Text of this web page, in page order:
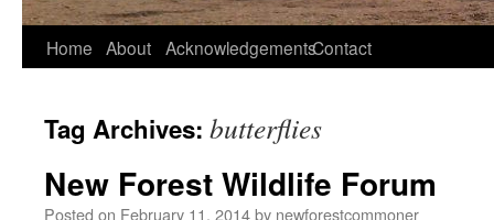
Home About AcknowledgementsContact
Tag Archives: butterflies
New Forest Wildlife Forum
Posted on February 11, 2014by newforestcommoner